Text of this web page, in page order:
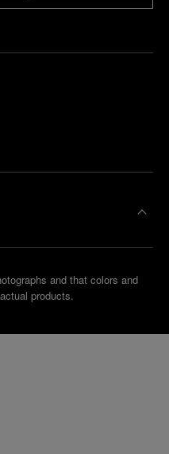
and that colors and
products.